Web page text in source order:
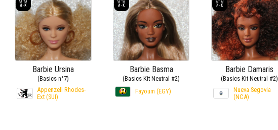
Barbie Ursina
(Basics n°7)
Appenzell Rhodes-
Ext (SUI)
Barbie Basma
(Basics Kit Neutral #2)
Fayoum (EGY)
Barbie Damaris
(Basics Kit Neutral #2)
Nueva Segovia
(NCA)